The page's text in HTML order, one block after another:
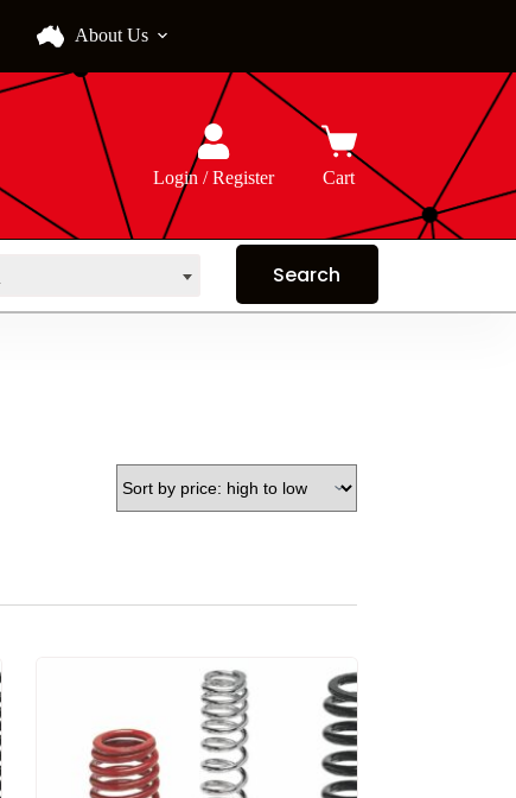
About Us
Login / Register Cart